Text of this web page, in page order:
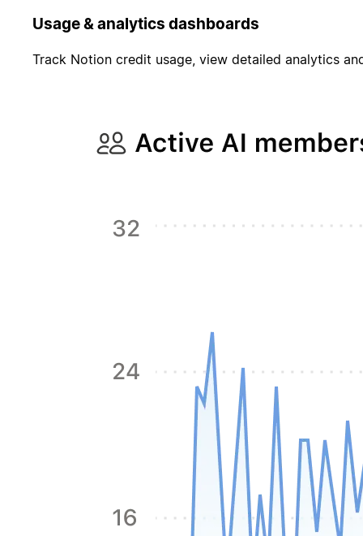
Usage & analytics dashboards
Track Notion credit usage, view detailed analytics